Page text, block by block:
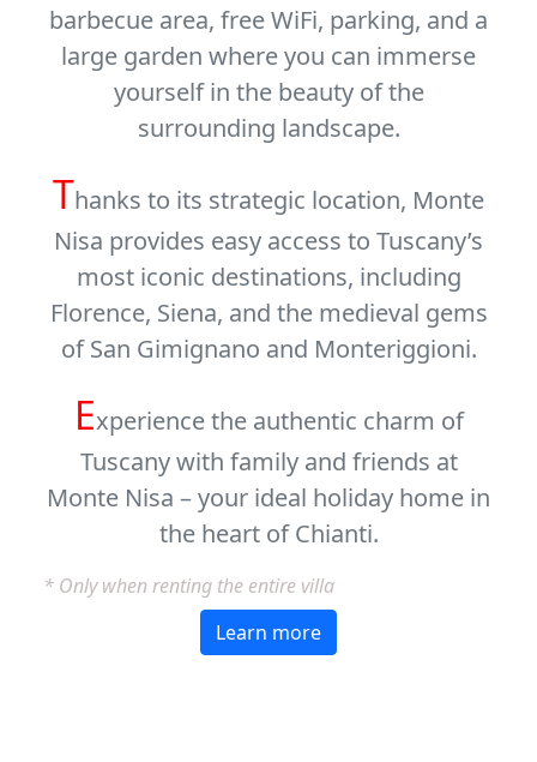
barbecue area, free WiFi, parking, and a
large garden where you can immerse
yourself in the beauty of the
surrounding landscape.
Thanks to its strategic location, Monte
Nisa provides easy access to Tuscany’s
most iconic destinations, including
Florence, Siena, and the medieval gems
ofSan Gimignano and Monteriggioni.
Experience the authentic charm of
Tuscany with family and friends at
Monte Nisa – your ideal holiday home in
the heart of Chianti.
* Only when renting the entire villa
Learn more